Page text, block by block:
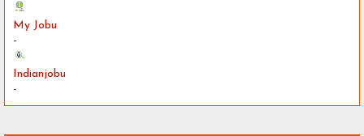
My Jobu
-
Indianjobu
-